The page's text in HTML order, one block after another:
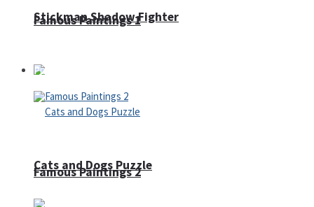
Famous Paintings 1
Famous Paintings 2
Stickman Shadow Fighter
Puzzles
Cats and Dogs Puzzle